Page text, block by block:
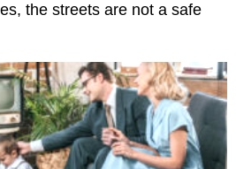
the streets are not a safe